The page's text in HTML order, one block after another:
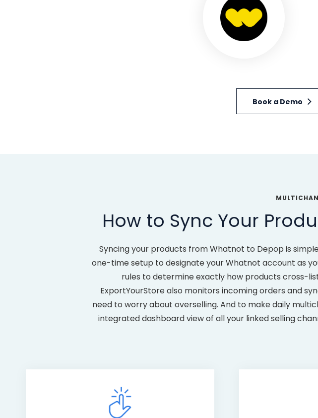
Book a Demo
How to Sync Your
Syncing your products from Whatnot to Depop is
one-time setup to designate your Whatnot account as
rules to determine exactly how products cross-
ExportYourStore also monitors incoming orders and
need to worry about overselling. And to make daily
integrated dashboard view of all your linked selling